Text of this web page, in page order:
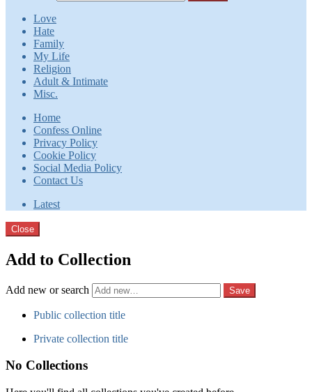
Love
Hate
Family
My Life
Religion
Adult & Intimate
Misc.
Home
Confess Online
Privacy Policy
Cookie Policy
Social Media Policy
Contact Us
Latest
Close
Add to Collection
Add new or search
Public collection title
Private collection title
No Collections